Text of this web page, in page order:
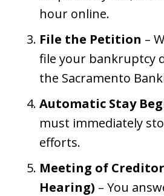
hour online.
File the Petition –
file your bankruptcy
the Sacramento
Automatic Stay
must immediately
efforts.
Meeting of
Hearing) – You